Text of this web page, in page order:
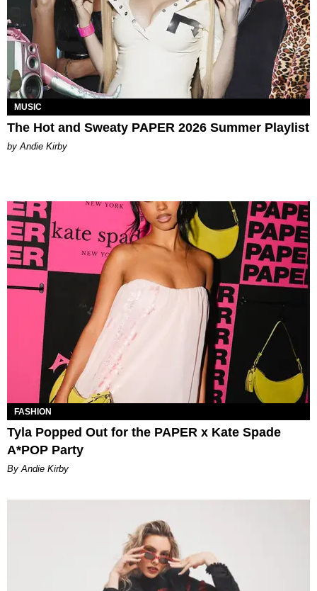
MUSIC
The Hot and Sweaty PAPER 2026 Summer Playlist
by Andie Kirby
FASHION
Tyla Popped Out for the PAPER x Kate Spade
A*POP Party
By Andie Kirby